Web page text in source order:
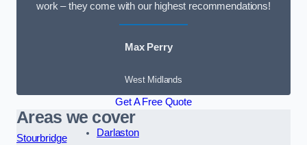
work – they come with our highest recommendations!
Max Perry
West Midlands
Get A Free Quote
Areas we cover
Stourbridge
Darlaston